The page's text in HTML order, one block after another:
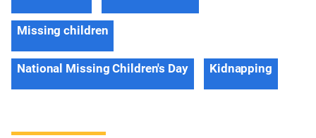
Missing children
National Missing Children's Day Kidnapping